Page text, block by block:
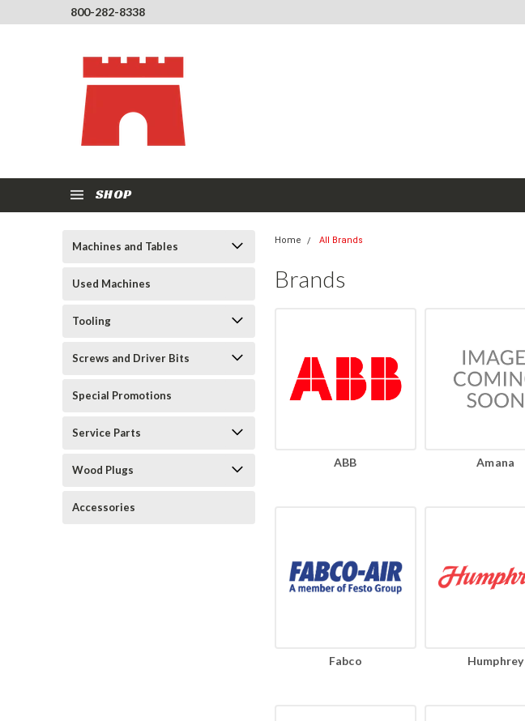
800-282-8338
SHOP
Machines and Tables
Used Machines
Tooling
Screws and Driver Bits
Special Promotions
Service Parts
Wood Plugs
Accessories
Home All Brands
Brands
ABB Amana
Fabco Humphrey